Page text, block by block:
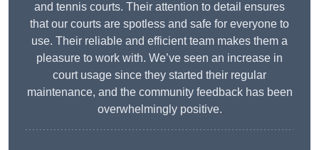
and tennis courts. Their attention to detail ensures
that our courts are spotless and safe for everyone to
use. Their reliable and efficient team makes them a
pleasure to work with. We’ve seen an increase in
court usage since they started their regular
maintenance, and the community feedback has been
overwhelmingly positive.